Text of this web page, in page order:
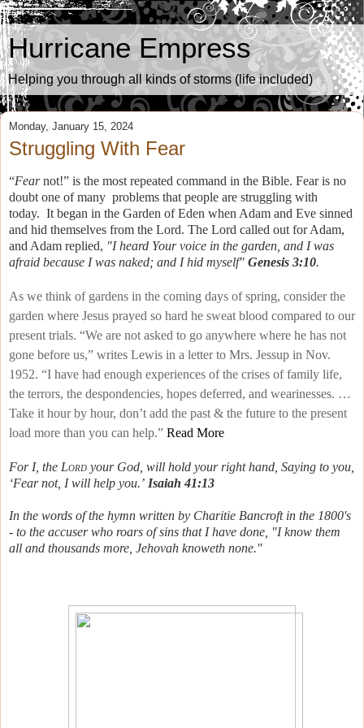
Hurricane Empress
Helping you through all kinds of storms (life included)
Monday, January 15, 2024
Struggling With Fear
“Fearnot!” is the most repeated command in the Bible. Fear is no
doubt one of many problems that people are struggling with
today. It began in the Garden of Eden when Adam and Eve sinned
and hid themselves from the Lord. The Lord called out for Adam,
and Adam replied, "I heard Your voice in the garden, and I was
afraid because I was naked; and I hid myself" Genesis 3:10.
As we think of gardens in the coming days of spring, consider the
garden where Jesus prayed so hard he sweat blood compared to our
present trials. “We are not asked to go anywhere where he has not
gone before us,” writes Lewis in a letter to Mrs. Jessup in Nov.
1952. “I have had enough experiences of the crises of family life,
the terrors, the despondencies, hopes deferred, and wearinesses. …
Take it hour by hour, don’t add the past & the future to the present
load more than you can help.” Read More
For I, the Lord your God, will hold your right hand, Saying to you,
‘Fear not, I will help you.’ Isaiah 41:13
In the words of the hymn written by Charitie Bancroft in the 1800's
- to the accuser who roars of sins that I have done, "I know them
all and thousands more, Jehovah knoweth none."